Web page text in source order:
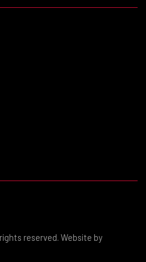
reserved. Website by